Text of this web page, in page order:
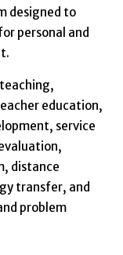
designed to
personal and
education,
service
distance
transfer, and
problem